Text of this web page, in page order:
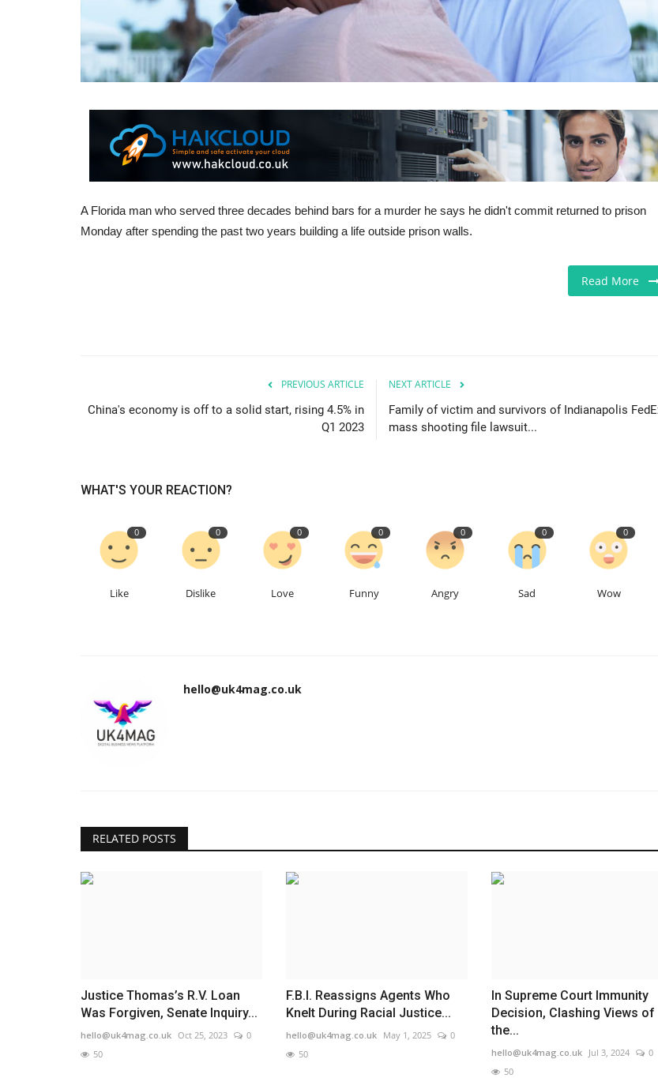
A Florida man who served three decades behind bars for a murder he says he didn't commit returned to prison
Monday after spending the past two years building a life outside prison walls.
Read More
PREVIOUS ARTICLE
China's economy is off to a solid start, rising 4.5% in
Q1 2023
NEXT ARTICLE
Family of victim and survivors of Indianapolis
mass shooting file lawsuit...
WHAT'S YOUR REACTION?
0
Like
0
Dislike
0
Love
0
Funny
0
Angry
0
Sad
0
Wow
hello@uk4mag.co.uk
RELATED POSTS
Justice Thomas’s R.V. Loan
Was Forgiven, Senate Inquiry...
hello@uk4mag.co.uk Oct 25, 2023
0
50
F.B.I. Reassigns Agents Who
Knelt During Racial Justice...
hello@uk4mag.co.uk May 1, 2025
0
50
In Supreme Court Immunity
Decision, Clashing Views of
the...
hello@uk4mag.co.uk Jul 3, 2024
0
50